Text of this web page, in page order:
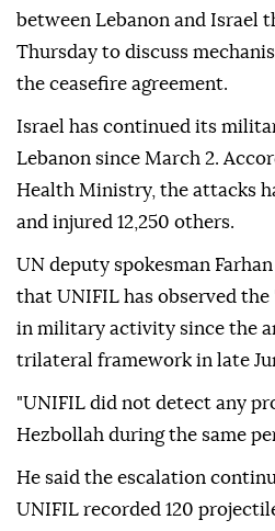
between Lebanon and Israel
Thursday to discuss
the ceasefire agreement.
Israel has continued its
Lebanon since March 2.
Health Ministry, the attacks
and injured 12,250 others.
UN deputy spokesman
that UNIFIL has observed
in military activity since the
trilateral framework in late
"UNIFIL did not detect any
Hezbollah during the same
He said the escalation
UNIFIL recorded 120